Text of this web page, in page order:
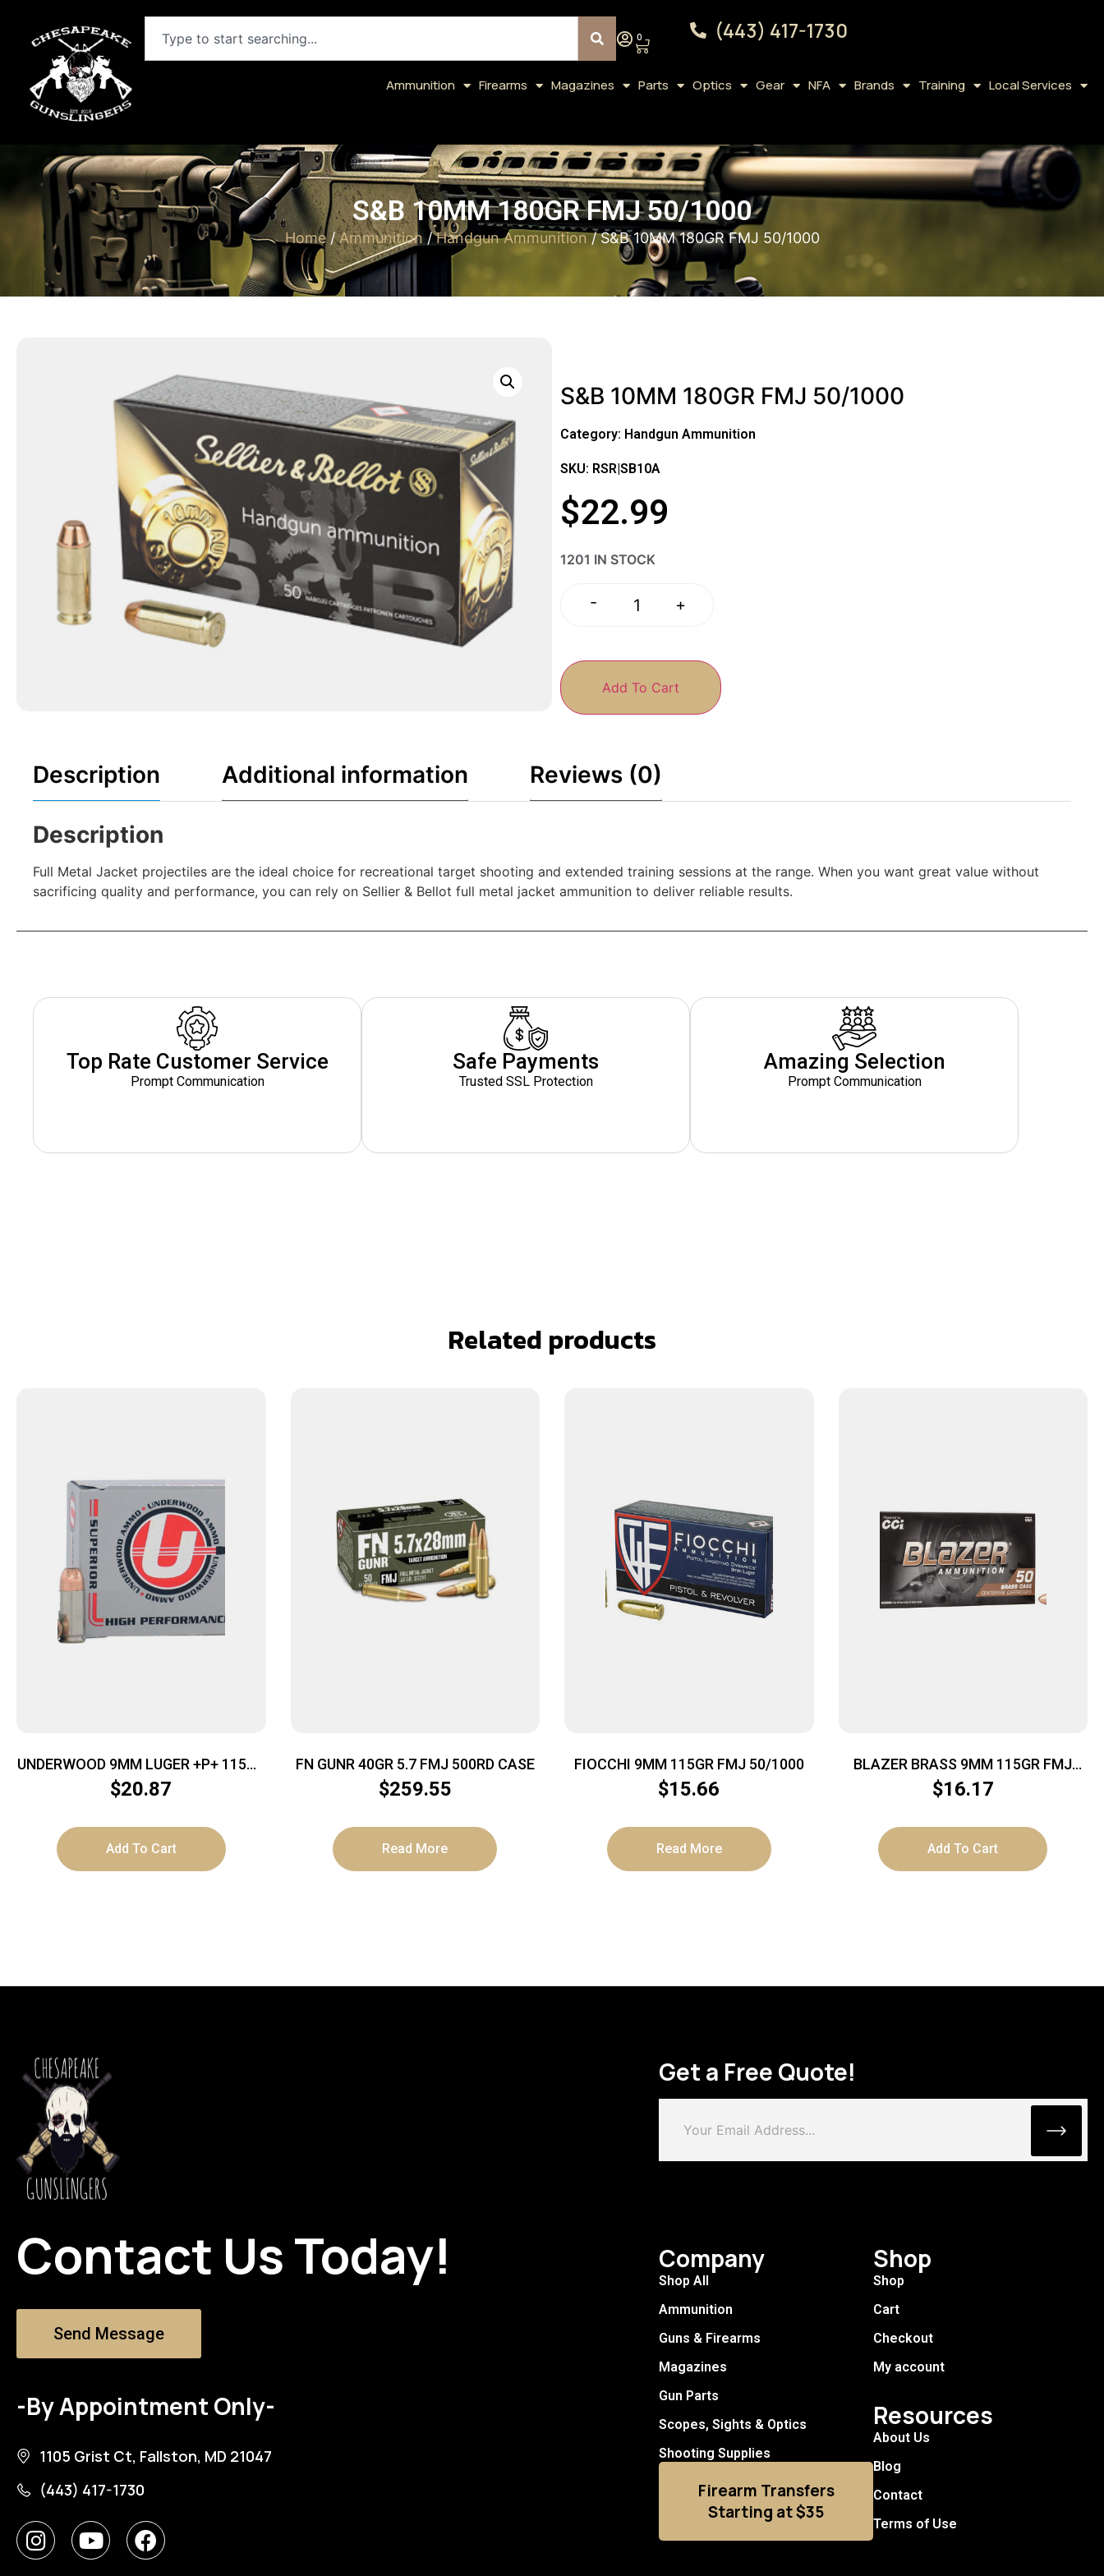
0 (443) 417-1730
Ammunition Firearms Magazines Parts Optics Gear NFA Brands Training Local Services
S&B 10MM 180GR FMJ 50/1000
Home/Ammunition/Handgun Ammunition/ S&B 10MM 180GR FMJ 50/1000
S&B 10MM 180GR FMJ 50/1000
Category: Handgun Ammunition
SKU: RSR|SB10A
$22.99
1201 IN STOCK
- +
Add To Cart
Description Additional information Reviews (0)
Description
Full Metal Jacket projectiles are the ideal choice for recreational target shooting and extended training sessions at the range. When you want great value without
sacrificing quality and performance, you can rely on Sellier & Bellot full metal jacket ammunition to deliver reliable results.
Top Rate Customer Service
Prompt Communication
Safe Payments
Trusted SSL Protection
Amazing Selection
Prompt Communication
Related products
UNDERWOOD 9MM LUGER +P+ 115GR
– JHP 20RD 10BX/CS
$20.87
Add To Cart
FN GUNR 40GR 5.7 FMJ 500RD CASE
$259.55
Read More
FIOCCHI 9MM 115GR FMJ 50/1000
$15.66
Read More
BLAZER BRASS 9MM 115GR FMJ
50/1000
$16.17
Add To Cart
Contact Us Today!
Send Message
-By Appointment Only-
1105 Grist Ct, Fallston, MD 21047
(443) 417-1730
Get a Free Quote!
Company
Shop All
Ammunition
Guns & Firearms
Magazines
Gun Parts
Scopes, Sights & Optics
Shooting Supplies
Firearm Transfers
Starting at $35
Shop
Shop
Cart
Checkout
My account
Resources
About Us
Blog
Contact
Terms of Use